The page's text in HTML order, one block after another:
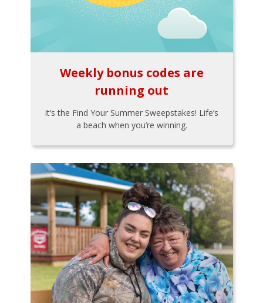
Weekly bonus codes are
running out
It’s the Find Your Summer Sweepstakes! Life’s
a beach when you’re winning.